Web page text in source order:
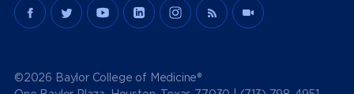
©2026 Baylor College of Medicine®